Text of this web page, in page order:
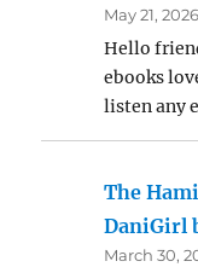
May 21, 2026
Hello
ebooks
listen any
The
DaniGirl
March 30,